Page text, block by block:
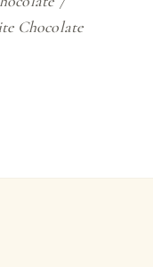
Chocolate